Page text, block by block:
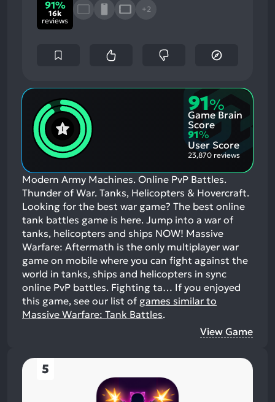
91%
16k
reviews
+2
91%
Game Brain
Score
91%
User Score
23,870 reviews
Modern Army Machines. Online PvP Battles.
Thunder of War. Tanks, Helicopters & Hovercraft.
Looking for the best war game? The best online
tank battles game is here. Jump into a war of
tanks, helicopters and ships NOW! Massive
Warfare: Aftermath is the only multiplayer war
game on mobile where you can fight against the
world in tanks, ships and helicopters in sync
online PvP battles. Fighting ta… If you enjoyed
this game, see our list of games similar to
Massive Warfare: Tank Battles.
View Game
5